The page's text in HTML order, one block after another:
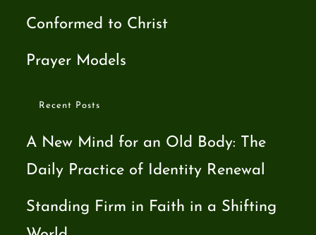
Conformed to Christ
Prayer Models
Recent Posts
A New Mind for an Old Body: The
Daily Practice of Identity Renewal
Standing Firm in Faith in a Shifting